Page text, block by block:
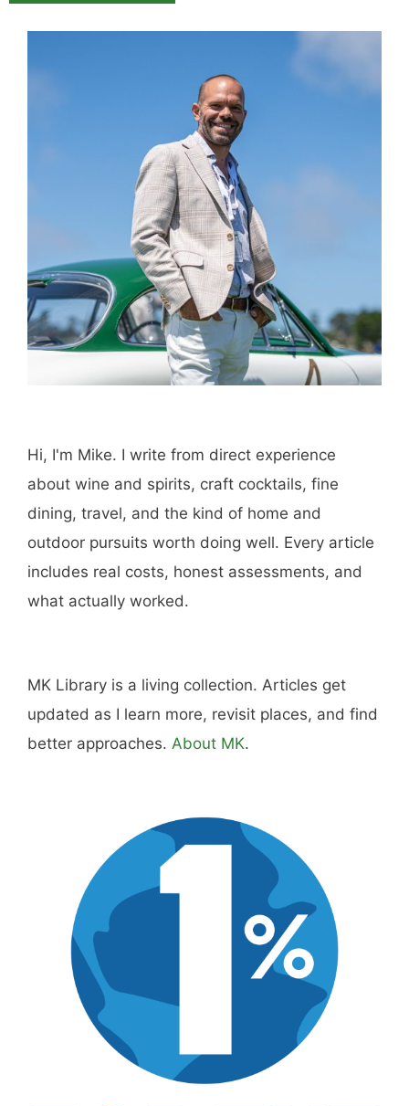
Hi, I'm Mike. I write from direct experience
about wine and spirits, craft cocktails, fine
dining, travel, and the kind of home and
outdoor pursuits worth doing well. Every article
includes real costs, honest assessments, and
what actually worked.
MK Library is a living collection. Articles get
updated as I learn more, revisit places, and find
better approaches. About MK.